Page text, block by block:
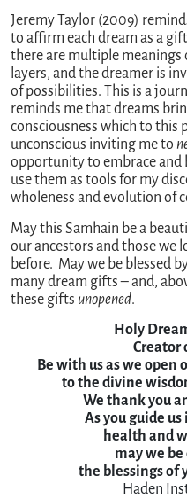
Jeremy Taylor (2009)
to affirm each dream as a
there are multiple meanings
layers, and the dreamer is
of possibilities. This is a
reminds me that dreams
consciousness which to this
unconscious inviting me to
opportunity to embrace and
use them as tools for my
wholeness and evolution of
May this Samhain be a
our ancestors and those we
before. May we be blessed
many dream gifts – and,
these gifts unopened.
Holy
Creator
Be with us as we open
to the divine
We thank you
As you guide
health and
may we
the blessings of